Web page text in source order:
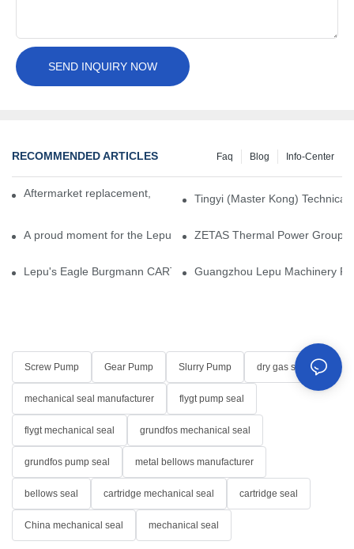
SEND INQUIRY NOW
RECOMMENDED ARTICLES Info-Center
Blog
Faq
Aftermarket replacement, original-grade performance.
Tingyi (Master Kong)
A proud moment for the Lepu team — our dry gas seals have
ZETAS Thermal Power Group
Lepu's Eagle Burgmann CARTEX-SN, Your Trusted Alternative
Guangzhou Lepu Machinery
Screw Pump Gear Pump Slurry Pump dry gas seal
mechanical seal manufacturer flygt pump seal
flygt mechanical seal grundfos mechanical seal
grundfos pump seal metal bellows manufacturer
bellows seal cartridge mechanical seal cartridge seal
China mechanical seal mechanical seal